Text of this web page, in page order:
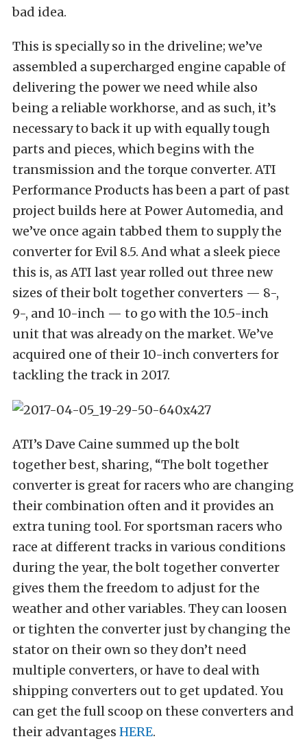
bad idea.
This is specially so in the driveline; we’ve
assembled a supercharged engine capable of
delivering the power we need while also
being a reliable workhorse, and as such, it’s
necessary to back it up with equally tough
parts and pieces, which begins with the
transmission and the torque converter. ATI
Performance Products has been a part of past
project builds here at Power Automedia, and
we’ve once again tabbed them to supply the
converter for Evil 8.5. And what a sleek piece
this is, as ATI last year rolled out three new
sizes of their bolt together converters — 8-,
9-, and 10-inch — to go with the 10.5-inch
unit that was already on the market. We’ve
acquired one of their 10-inch converters for
tackling the track in 2017.
ATI’s Dave Caine summed up the bolt
together best, sharing, “The bolt together
converter is great for racers who are changing
their combination often and it provides an
extra tuning tool. For sportsman racers who
race at different tracks in various conditions
during the year, the bolt together converter
gives them the freedom to adjust for the
weather and other variables. They can loosen
or tighten the converter just by changing the
stator on their own so they don’t need
multiple converters, or have to deal with
shipping converters out to get updated. You
can get the full scoop on these converters and
their advantages HERE.